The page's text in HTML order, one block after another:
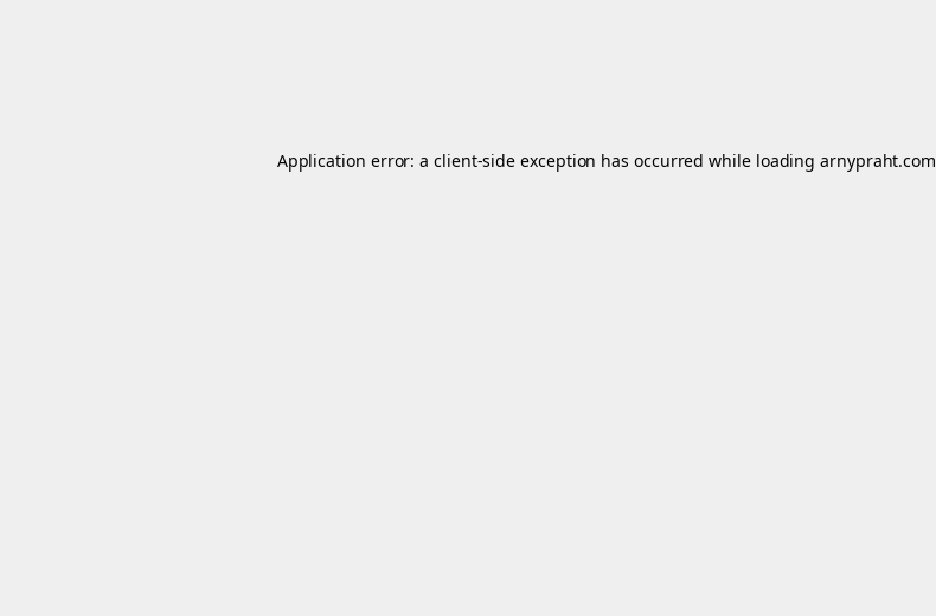
Application error: aclient-side exception has occurred while loadingarnypraht.com